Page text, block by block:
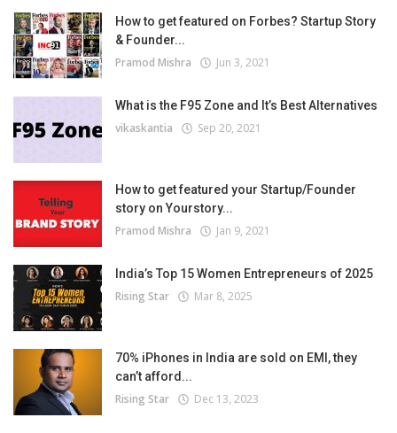
How to get featured on Forbes? Startup Story
& Founder...
Pramod Mishra Jun 3, 2021
What is the F95 Zone and It’s Best Alternatives
vikaskantia Sep 20, 2021
How to get featured your Startup/Founder
story on Yourstory...
Pramod Mishra Jan 9, 2021
India’s Top 15 Women Entrepreneurs of 2025
Rising Star Mar 8, 2025
70% iPhones in India are sold on EMI, they
can’t afford...
Rising Star Dec 13, 2023